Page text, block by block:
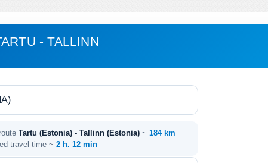
- TALLINN
Tartu (Estonia) - Tallinn (Estonia) ~ 184 km
travel time ~ 2 h. 12 min